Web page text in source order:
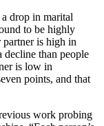
a drop in marital
to be highly
is high in
decline than people
is low in
points, and that
work probing